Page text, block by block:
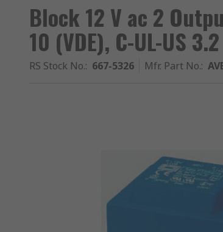
Block 12 V ac 2
10 (VDE), C-UL-US
RS Stock No.: 667-5326 Mfr. Part No.: